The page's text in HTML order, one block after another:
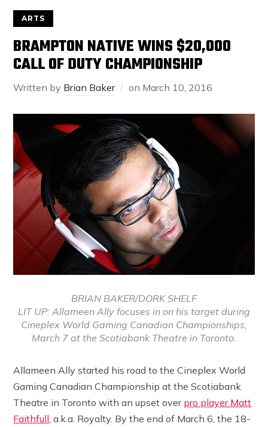
ARTS
BRAMPTON NATIVE WINS $20,000
CALL OF DUTY CHAMPIONSHIP
Written by Brian Baker on March 10, 2016
BRIAN BAKER/DORK SHELF
LIT UP: Allameen Ally focuses in on his target during
Cineplex World Gaming Canadian Championships,
March 7 at the Scotiabank Theatre in Toronto.
Allameen Ally started his road to the Cineplex World
Gaming Canadian Championship at the Scotiabank
Theatre in Toronto with an upset over pro player Matt
Faithfull , a.k.a. Royalty. By the end of March 6, the 18-